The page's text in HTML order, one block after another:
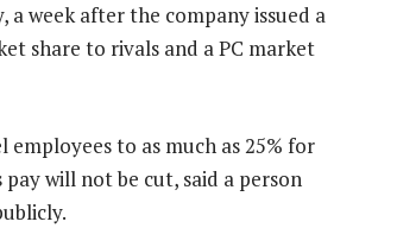
week after the company issued a
share to rivals and a PC market
to as much as 25% for
pay will not be cut, said a person